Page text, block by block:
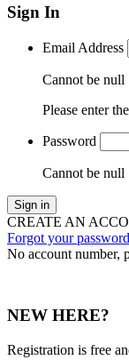
Sign In
Email Address
Cannot be null
Please enter
Password
Cannot be null
Sign in
CREATE AN
Forgot your
No account number,
NEW HERE?
Registration is free